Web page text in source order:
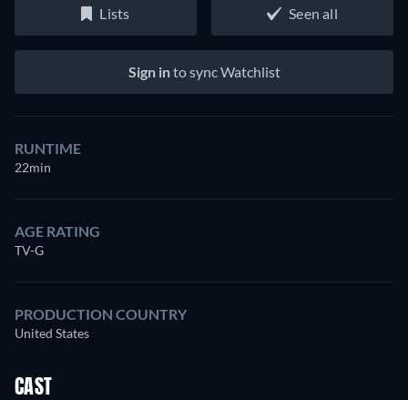
Lists Seen all
Sign into sync Watchlist
RUNTIME
22min
AGE RATING
TV-G
PRODUCTION COUNTRY
United States
CAST